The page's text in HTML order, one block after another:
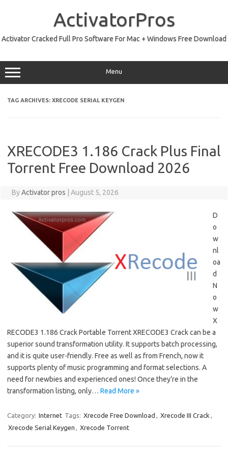
ActivatorPros
Activator Cracked Full Pro Software For Mac + Windows Free Download
Menu
TAG ARCHIVES: XRECODE SERIAL KEYGEN
XRECODE3 1.186 Crack Plus Final
Torrent Free Download 2026
ByActivator pros August 5, 2026
D
o
w
nl
oa
d
N
o
w
X
RECODE3 1.186 Crack Portable Torrent XRECODE3 Crack can be a
superior sound transformation utility. It supports batch processing,
and it is quite user-friendly. Free as well as from French, now it
supports plenty of music programming and format selections. A
need for newbies and experienced ones! Once they’re in the
transformation listing, only… Read More »
Category: Internet Tags: Xrecode Free Download , Xrecode III Crack ,
Xrecode Serial Keygen , Xrecode Torrent